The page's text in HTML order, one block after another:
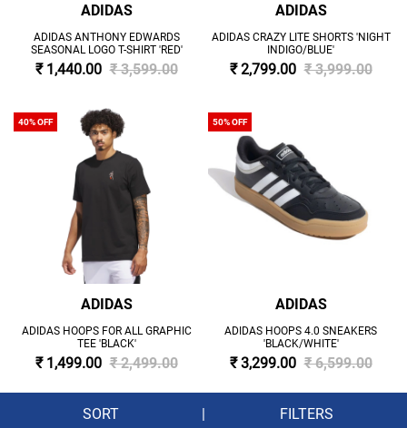
ADIDAS
ADIDAS ANTHONY EDWARDS
SEASONAL LOGO T-SHIRT 'RED'
₹ 1,440.00 ₹ 3,599.00
ADIDAS
ADIDAS CRAZY LITE SHORTS 'NIGHT
INDIGO/BLUE'
₹ 2,799.00 ₹ 3,999.00
40% OFF
ADIDAS
ADIDAS HOOPS FOR ALL GRAPHIC
TEE 'BLACK'
₹ 1,499.00 ₹ 2,499.00
50% OFF
ADIDAS
ADIDAS HOOPS 4.0 SNEAKERS
'BLACK/WHITE'
₹ 3,299.00 ₹ 6,599.00
SORT | FILTERS